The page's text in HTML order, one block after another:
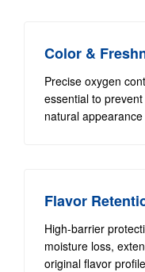
Color &
Precise oxygen
essential to
natural
Flavor
High-barrier
moisture loss,
original flavor